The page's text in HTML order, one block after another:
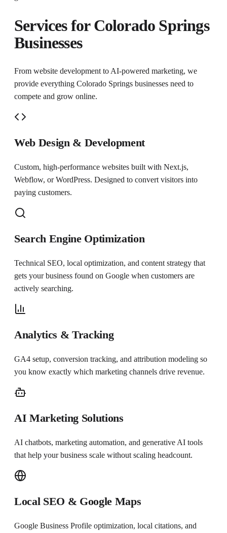
Services forColorado Springs
Businesses
From website development to AI-powered marketing, we
provide everything Colorado Springs businesses need to
compete and grow online.
Web Design & Development
Custom, high-performance websites built with Next.js,
Webflow, or WordPress. Designed to convert visitors into
paying customers.
Search Engine Optimization
Technical SEO, local optimization, and content strategy that
gets your business found on Google when customers are
actively searching.
Analytics & Tracking
GA4 setup, conversion tracking, and attribution modeling so
you know exactly which marketing channels drive revenue.
AI Marketing Solutions
AI chatbots, marketing automation, and generative AI tools
that help your business scale without scaling headcount.
Local SEO & Google Maps
Google Business Profile optimization, local citations, and